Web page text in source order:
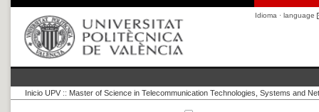
Idioma · language
Inicio UPV :: Master of Science in Telecommunication Technologies, Systems and